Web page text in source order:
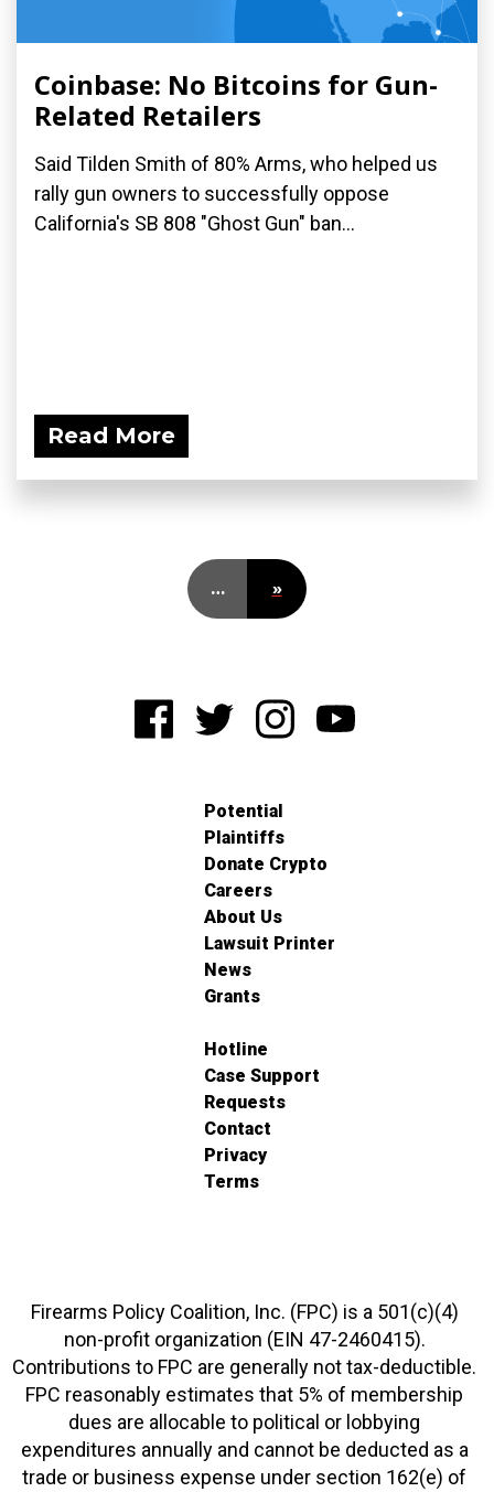
Coinbase: No Bitcoins for Gun-
Related Retailers
Said Tilden Smith of 80% Arms, who helped us
rally gun owners to successfully oppose
California's SB 808 "Ghost Gun" ban...
Read More
… »
Potential
Plaintiffs
Donate Crypto
Careers
About Us
Lawsuit Printer
News
Grants
Hotline
Case Support
Requests
Contact
Privacy
Terms
Firearms Policy Coalition, Inc. (FPC) is a 501(c)(4)
non-profit organization (EIN 47-2460415).
Contributions to FPC are generally not tax-deductible.
FPC reasonably estimates that 5% of membership
dues are allocable to political or lobbying
expenditures annually and cannot be deducted as a
trade or business expense under section 162(e) of